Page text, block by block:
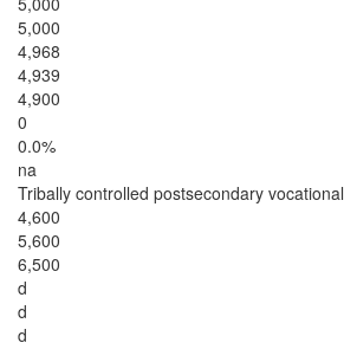
5,000
4,968
4,939
4,900
0
0.0%
na
Tribally controlled postsecondary vocational
4,600
5,600
6,500
d
d
d